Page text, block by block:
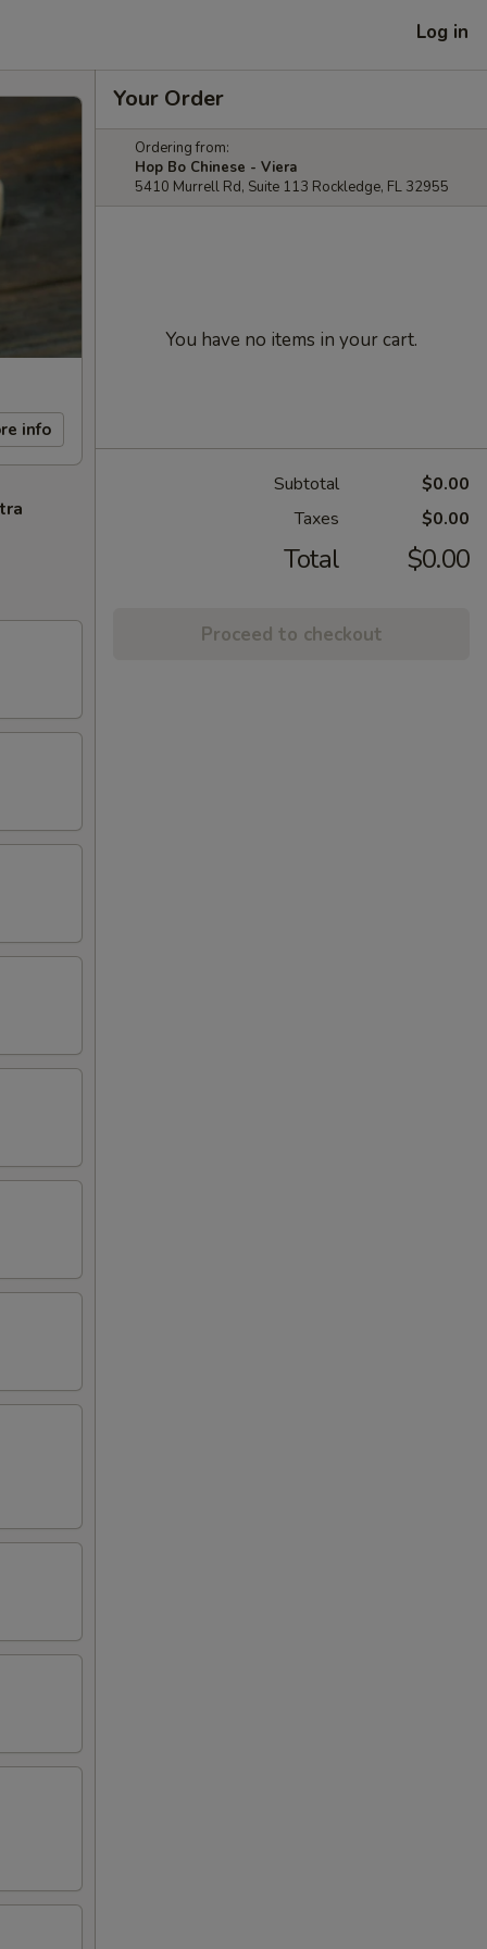
Log in
info
Your Order
Ordering from:
Hop Bo Chinese - Viera
5410 Murrell Rd, Suite 113 Rockledge, FL 32955
You have no items in your cart.
Subtotal
$0.00
Taxes
$0.00
Total $0.00
Proceed to checkout